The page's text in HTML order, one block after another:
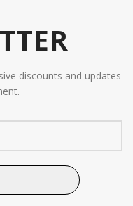
discounts and updates